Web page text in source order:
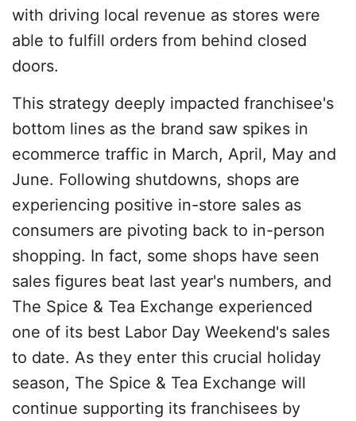
with driving local revenue as stores were
able to fulfill orders from behind closed
doors.
This strategy deeply impacted franchisee's
bottom lines as the brand saw spikes in
ecommerce traffic in March, April, May and
June. Following shutdowns, shops are
experiencing positive in-store sales as
consumers are pivoting back to in-person
shopping. In fact, some shops have seen
sales figures beat last year's numbers, and
The Spice & Tea Exchange experienced
one of its best Labor Day Weekend's sales
to date. As they enter this crucial holiday
season, The Spice & Tea Exchange will
continue supporting its franchisees by